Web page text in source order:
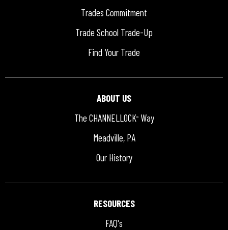
Trades Commitment
Trade School Trade-Up
Find Your Trade
ABOUT US
The CHANNELLOCK®Way
Meadville, PA
Our History
RESOURCES
FAQ's